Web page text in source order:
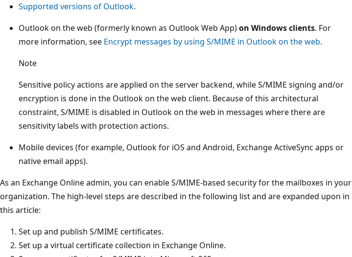
Supported versions of Outlook.
Outlook on the web (formerly known as Outlook Web App)on Windows clients. For
more information, see Encrypt messages by using S/MIME in Outlook on the web.
Note
Sensitive policy actions are applied on the server backend, while S/MIME signing and/or
encryption is done in the Outlook on the web client. Because of this architectural
constraint, S/MIME is disabled in Outlook on the web in messages where there are
sensitivity labels with protection actions.
Mobile devices (for example, Outlook for iOS and Android, Exchange ActiveSync apps or
native email apps).
As an Exchange Online admin, you can enable S/MIME-based security for the mailboxes in your
organization. The high-level steps are described in the following list and are expanded upon in
this article:
Set up and publish S/MIME certificates.
Set up a virtual certificate collection in Exchange Online.